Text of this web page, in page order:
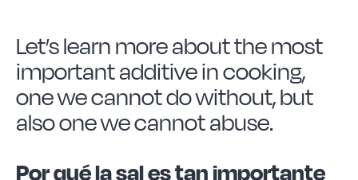
We are a cooperative
Cooking
Vitrinor News
Let’s learn more about the most
important additive in cooking,
one we cannot do without, but
also one we cannot abuse.
Por qué la sal es tan importante